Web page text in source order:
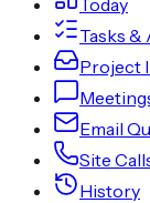
Today
Tasks
Project
Email
Site
History